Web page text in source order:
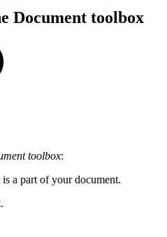
Document toolbox
toolbox:
a part of your document.
.